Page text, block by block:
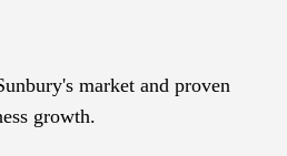
market and proven
growth.